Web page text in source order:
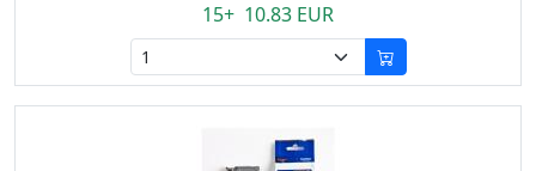
15+ 10.83 EUR